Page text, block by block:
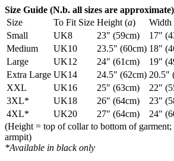
Size Guide (N.b. all sizes are approximate)
Size
To Fit Size Height (a) Width
Small
UK8 23" (59cm)
17"
Medium
UK10 23.5" (60cm) 18"
Large
UK12 24" (61cm)
19"
Extra Large UK14 24.5" (62cm) 20.5"
XXL
UK16 25" (63cm)
22"
3XL*
UK18 26" (64cm)
23"
4XL*
UK20 27" (64cm)
24"
(Height = top of collar to bottom of
armpit)
*Available in black only